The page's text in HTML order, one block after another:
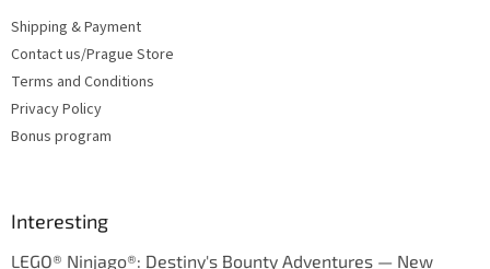
Shipping & Payment
Contact us/Prague Store
Terms and Conditions
Privacy Policy
Bonus program
Interesting
LEGO® Ninjago®: Destiny's Bounty Adventures — New